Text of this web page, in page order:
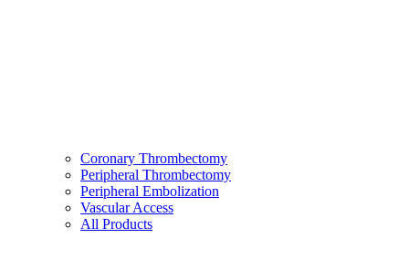
Coronary Thrombectomy
Peripheral Thrombectomy
Peripheral Embolization
Vascular Access
All Products